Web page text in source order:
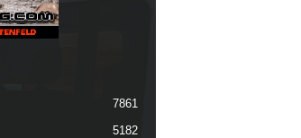
7861
5182